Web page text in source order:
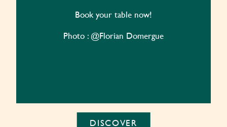
Book your table now!
Photo : @Florian Domergue
DISCOVER